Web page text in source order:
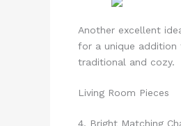
Another excellent
for a unique
traditional and cozy.
Living Room Pieces
4. Bright Matching